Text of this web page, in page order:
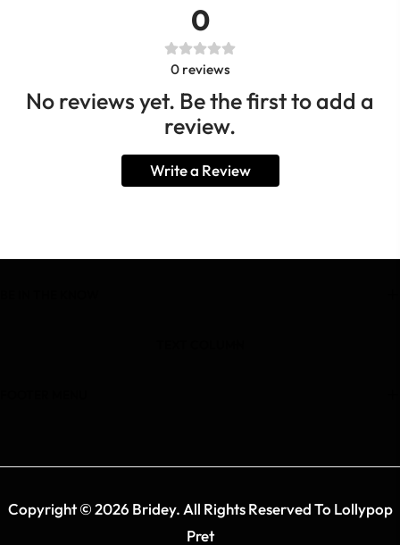
0
0 reviews
No reviews yet. Be the first to add a
review.
Write a Review
Copyright © 2026 Bridey. All Rights Reserved To Lollypop
Pret